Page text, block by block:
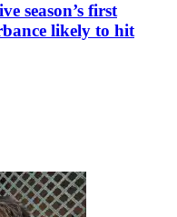
season’s first
likely to hit